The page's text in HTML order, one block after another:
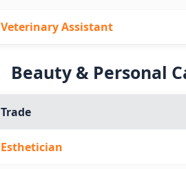
Veterinary Assistant
Beauty & Personal
Trade
Esthetician